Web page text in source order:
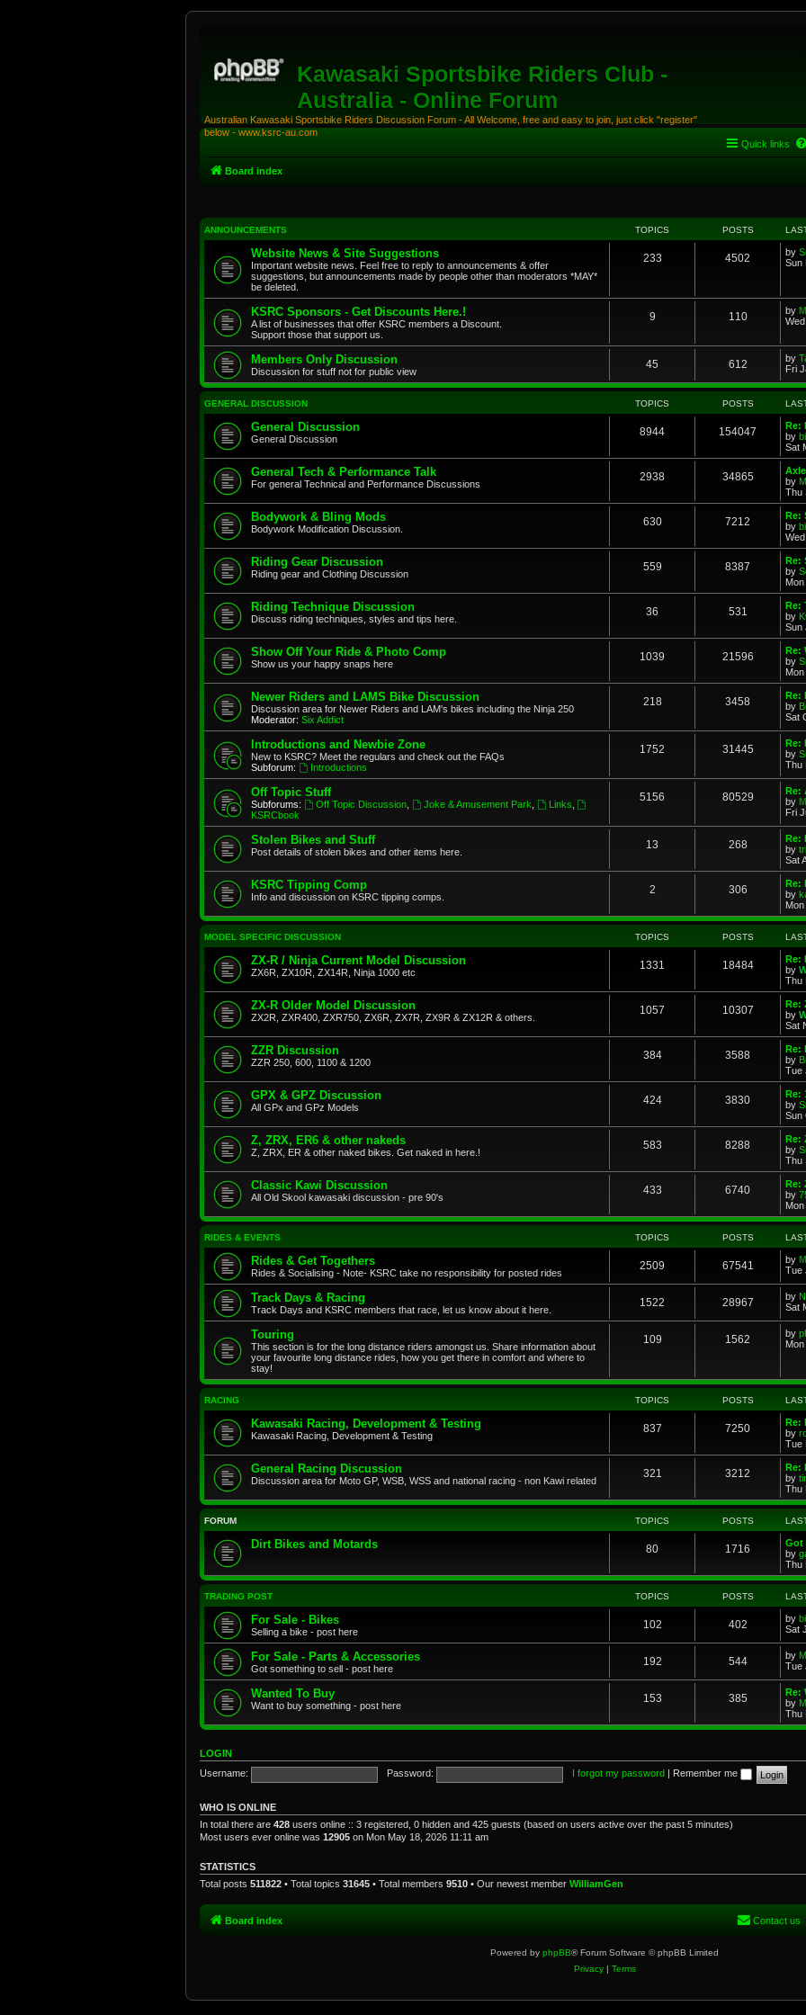
Kawasaki Sportsbike Riders Club -
Australia - Online Forum
Australian Kawasaki Sportsbike Riders Discussion Forum - All Welcome, free and easy to join, just click "register"
below - www.ksrc-au.com
Quick links
Board index
ANNOUNCEMENTS TOPICS POSTS
Website News & Site Suggestions
Important website news. Feel free to reply to announcements & offer
suggestions, but announcements made by people other than moderators *MAY*
be deleted.
233 4502 by
Sun
KSRC Sponsors - Get Discounts Here.!
A list of businesses that offer KSRC members a Discount.
Support those that support us.
9 110 by
Members Only Discussion
Discussion for stuff not for public view
45 612 by
Fri
GENERAL DISCUSSION TOPICS POSTS
General Discussion
General Discussion
8944 154047
Re:
by
Sat
General Tech & Performance Talk
For general Technical and Performance Discussions
2938 34865
by
Thu
Bodywork & Bling Mods
Bodywork Modification Discussion.
630 7212
Re:
by
Riding Gear Discussion
Riding gear and Clothing Discussion
559 8387
Re:
by
Riding Technique Discussion
Discuss riding techniques, styles and tips here.
36 531
Re:
by
Sun
Show Off Your Ride & Photo Comp
Show us your happy snaps here
1039 21596
Re:
by
Newer Riders and LAMS Bike Discussion
Discussion area for Newer Riders and LAM's bikes including the Ninja 250
Moderator: Six Addict
218 3458
Re:
by
Sat
Introductions and Newbie Zone
New to KSRC? Meet the regulars and check out the FAQs
Subforum:
Introductions
1752 31445
Re:
by
Thu
Off Topic Stuff
Subforums: Off Topic Discussion, Joke & Amusement Park Links
KSRCbook
5156 80529
Re:
by
Fri
Stolen Bikes and Stuff
Post details of stolen bikes and other items here.
13 268
Re:
by
Sat
KSRC Tipping Comp
Info and discussion on KSRC tipping comps.
2 306
Re:
by
MODEL SPECIFIC DISCUSSION TOPICS POSTS
ZX-R / Ninja Current Model Discussion
ZX6R, ZX10R, ZX14R, Ninja 1000 etc
1331 18484
Re:
by
Thu
ZX-R Older Model Discussion
ZX2R, ZXR400, ZXR750, ZX6R, ZX7R, ZX9R & ZX12R & others.
1057 10307
Re:
by
Sat
ZZR Discussion
ZZR 250, 600, 1100 & 1200
384 3588
Re:
by
Tue
GPX & GPZ Discussion
All GPx and GPz Models
424 3830
Re:
by
Sun
Z, ZRX, ER6 & other nakeds
Z, ZRX, ER & other naked bikes. Get naked in here.!
583 8288
Re:
by
Thu
Classic Kawi Discussion
All Old Skool kawasaki discussion - pre 90's
433 6740
Re:
by
RIDES & EVENTS TOPICS POSTS
Rides & Get Togethers
Rides & Socialising - Note- KSRC take no responsibility for posted rides
2509 67541 by
Tue
Track Days & Racing
Track Days and KSRC members that race, let us know about it here.
1522 28967 by
Sat
Touring
This section is for the long distance riders amongst us. Share information about
your favourite long distance rides, how you get there in comfort and where to
stay!
109 1562 by
RACING TOPICS POSTS
Kawasaki Racing, Development & Testing
Kawasaki Racing, Development & Testing
837 7250
Re:
by
Tue
General Racing Discussion
Discussion area for Moto GP, WSB, WSS and national racing - non Kawi related
321 3212
Re:
by
Thu
FORUM TOPICS POSTS
Dirt Bikes and Motards 80 1716
Got
by
Thu
TRADING POST TOPICS POSTS
For Sale - Bikes
Selling a bike - post here
102 402 by
Sat
For Sale - Parts & Accessories
Got something to sell - post here
192 544 by
Tue
Wanted To Buy
Want to buy something - post here
153 385
Re:
by
Thu
LOGIN
Username:
Password: I forgot my password Remember me
WHO IS ONLINE
In total there are 428 users online :: 3 registered, 0 hidden and 425 guests (based on users active over the past 5 minutes)
Most users ever online was 12905 on Mon May 18, 2026 11:11 am
STATISTICS
Total posts 511822 • Total topics 31645 • Total members 9510 • Our newest member WilliamGen
Board index Contact us
Powered by phpBB® Forum Software © phpBB Limited
Privacy| Terms